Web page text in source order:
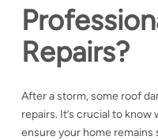
Repairs?
After a storm, some roof
repairs. It’s crucial to
ensure your home remains